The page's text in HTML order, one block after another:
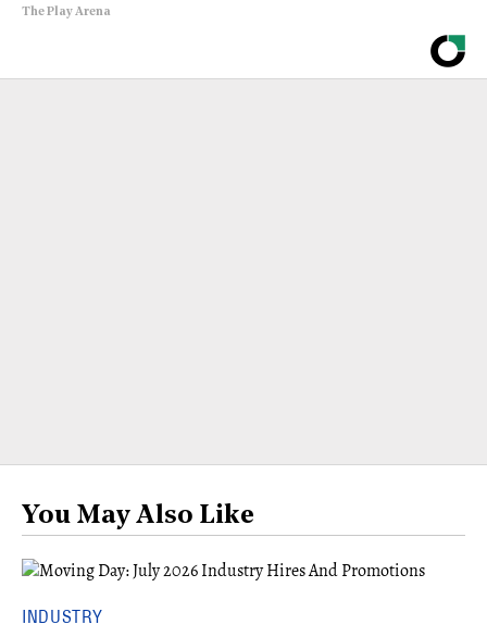
The Play Arena
You May Also Like
INDUSTRY